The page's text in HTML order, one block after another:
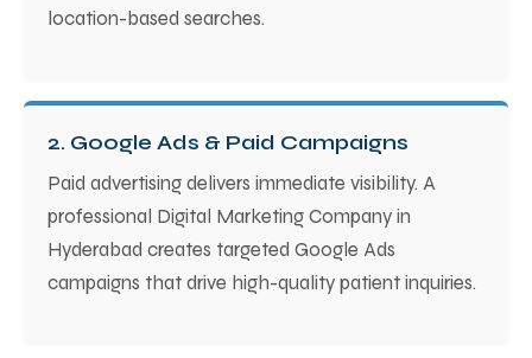
location-based searches.
2. Google Ads & Paid Campaigns
Paid advertising delivers immediate visibility. A
professional Digital Marketing Company in
Hyderabad creates targeted Google Ads
campaigns that drive high-quality patient inquiries.